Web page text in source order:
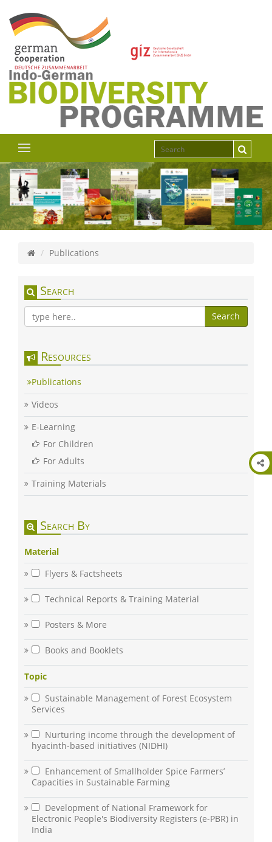
Publications
Search
Search
Resources
Publications
Videos
E-Learning
For Children
For Adults
Training Materials
Search By
Material
Flyers & Factsheets
Technical Reports & Training Material
Posters & More
Books and Booklets
Topic
Sustainable Management of Forest Ecosystem
Services
Nurturing income through the development of
hyacinth-based initiatives (NIDHI)
Enhancement of Smallholder Spice Farmers’
Capacities in Sustainable Farming
Development of National Framework for
Electronic People's Biodiversity Registers (e-PBR) in
India